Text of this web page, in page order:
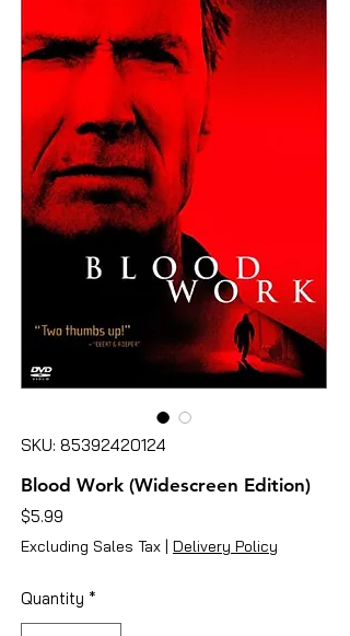
SKU: 85392420124
Blood Work (Widescreen Edition)
$5.99
Excluding Sales Tax | Delivery Policy
Quantity *